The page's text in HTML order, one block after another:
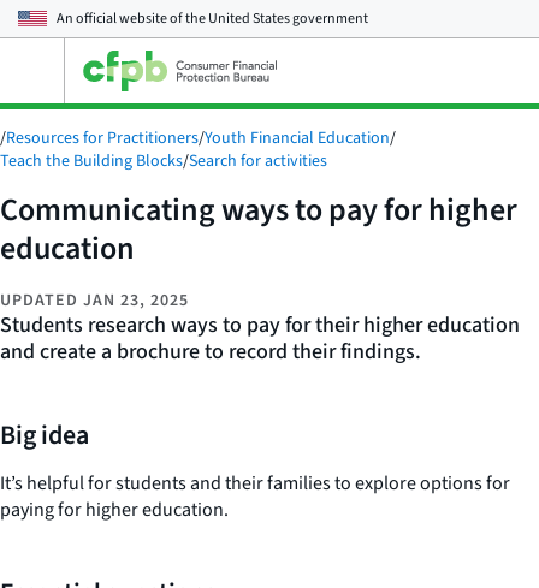
An official website of theUnited States government
main
menu
/Resources for Practitioners/Youth Financial Education/
Teach the Building Blocks/Search for activities
Communicating ways to pay for higher
education
UPDATED JAN 23, 2025
Students research ways to pay for their higher education
and create a brochure to record their findings.
Big idea
It’s helpful for students and their families to explore options for
paying for higher education.